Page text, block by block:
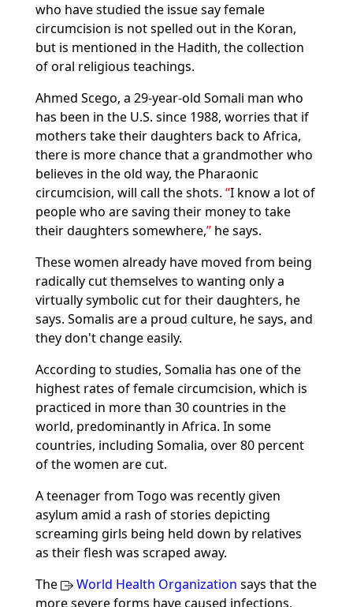
who have studied the issue say female
circumcision is not spelled out in the Koran,
but is mentioned in the Hadith, the collection
of oral religious teachings.
Ahmed Scego, a 29-year-old Somali man who
has been in the U.S. since 1988, worries that if
mothers take their daughters back to Africa,
there is more chance that a grandmother who
believes in the old way, the Pharaonic
circumcision, will call the shots. I know a lot of
people who are saving their money to take
their daughters somewhere, he says.
These women already have moved from being
radically cut themselves to wanting only a
virtually symbolic cut for their daughters, he
says. Somalis are a proud culture, he says, and
they don't change easily.
According to studies, Somalia has one of the
highest rates of female circumcision, which is
practiced in more than 30 countries in the
world, predominantly in Africa. In some
countries, including Somalia, over 80 percent
of the women are cut.
A teenager from Togo was recently given
asylum amid a rash of stories depicting
screaming girls being held down by relatives
as their flesh was scraped away.
The
World Health Organization says that the
more severe forms have caused infections,